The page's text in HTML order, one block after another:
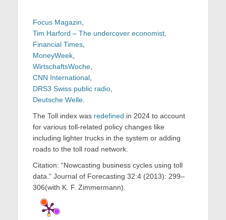
Focus Magazin
Tim Harford – The undercover economist
Financial Times
MoneyWeek
WirtschaftsWoche
CNN International
DRS3 Swiss public radio
Deutsche Welle
The Toll index was redefined in 2024 to account
for various toll-related policy changes like
including lighter trucks in the system or adding
roads to the toll road network.
Citation: “Nowcasting business cycles using toll
data.” Journal of Forecasting 32:4 (2013): 299–
306(with K. F. Zimmermann).